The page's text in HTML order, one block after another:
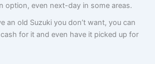
option, even next-day in some areas.
an old Suzuki you don’t want, you can
for it and even have it picked up for